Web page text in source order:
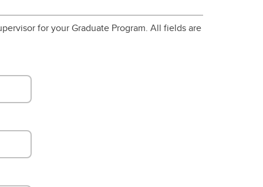
for your Graduate Program. All fields are